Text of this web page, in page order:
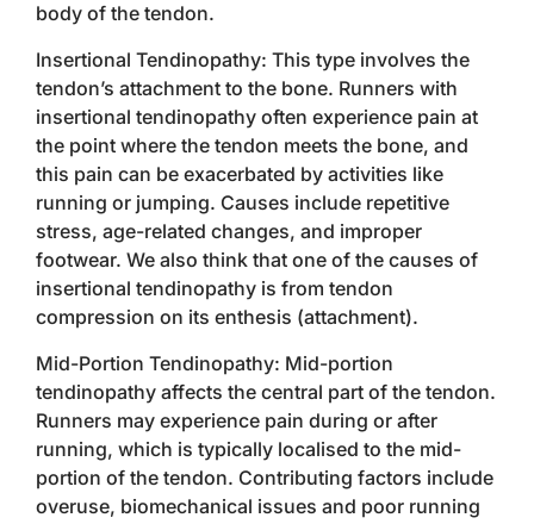
body of the tendon.
Insertional Tendinopathy: This type involves the
tendon’s attachment to the bone. Runners with
insertional tendinopathy often experience pain at
the point where the tendon meets the bone, and
this pain can be exacerbated by activities like
running or jumping. Causes include repetitive
stress, age-related changes, and improper
footwear. We also think that one of the causes of
insertional tendinopathy is from tendon
compression on its enthesis (attachment).
Mid-Portion Tendinopathy: Mid-portion
tendinopathy affects the central part of the tendon.
Runners may experience pain during or after
running, which is typically localised to the mid-
portion of the tendon. Contributing factors include
overuse, biomechanical issues and poor running